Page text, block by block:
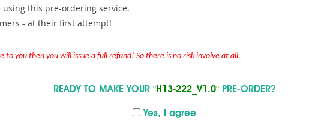
this pre-ordering service.
- at their first attempt!
you then you will issue a full refund! So there is no risk involve at all.
READY TO MAKE YOUR "H13-222_V1.0" PRE-ORDER?
Yes, I agree